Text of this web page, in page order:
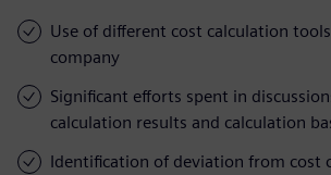
Use of different cost calculation
company
Significant efforts spent in
calculation results and calculation
Identification of deviation from cost